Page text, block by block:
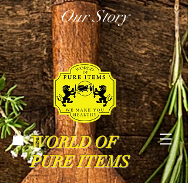
Our Story
WORLD OF
PURE ITEMS